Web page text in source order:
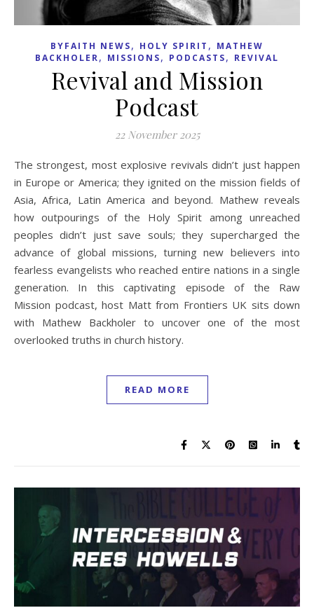
BYFAITH NEWS, HOLY SPIRIT , MATHEW
BACKHOLER, MISSIONS, PODCASTS, REVIVAL
Revival and Mission
Podcast
22 November 2025
The strongest, most explosive revivals didn’t just happen
in Europe or America; they ignited on the mission fields of
Asia, Africa, Latin America and beyond. Mathew reveals
how outpourings of the Holy Spirit among unreached
peoples didn’t just save souls; they supercharged the
advance of global missions, turning new believers into
fearless evangelists who reached entire nations in a single
generation. In this captivating episode of the Raw
Mission podcast, host Matt from Frontiers UK sits down
with Mathew Backholer to uncover one of the most
overlooked truths in church history.
READ MORE